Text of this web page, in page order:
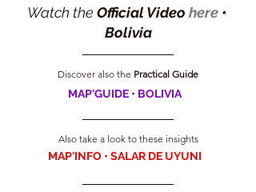
Watch the Official Video here •
Bolivia
Discover also the Practical Guide
MAP'GUIDE • BOLIVIA
Also take a look to these insights
MAP'INFO • SALAR DE UYUNI